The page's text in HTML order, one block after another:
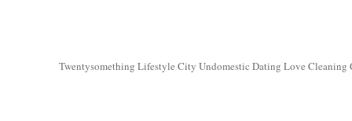
Twentysomething Lifestyle City Undomestic Dating Love Cleaning